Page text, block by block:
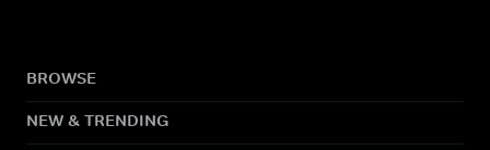
BROWSE
NEW & TRENDING